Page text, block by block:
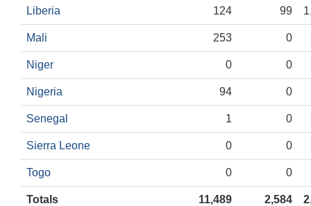
Liberia 124 99
Mali 253 0
Niger 0 0
Nigeria 94 0
Senegal 1 0
Sierra Leone 0 0
Togo 0 0
Totals 11,489 2,584